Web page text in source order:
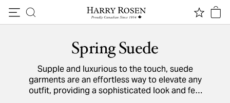
Spring Suede
Supple and luxurious to the touch, suede
garments are an effortless way to elevate any
outfit, providing a sophisticated look and feel